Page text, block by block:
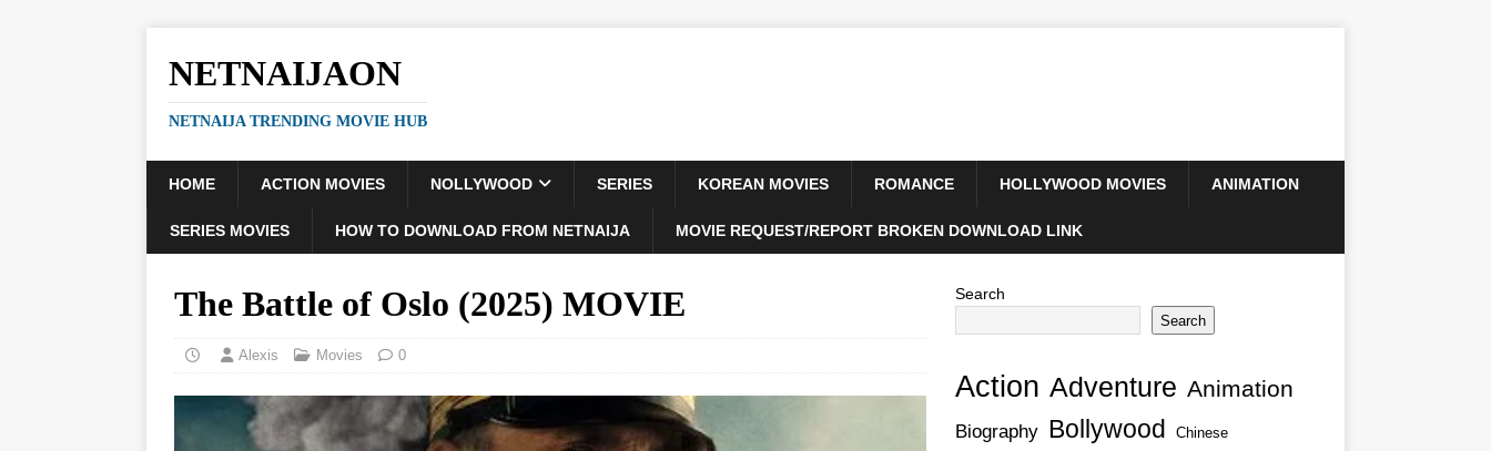
NETNAIJAON
NETNAIJA TRENDING MOVIE HUB
HOME ACTION MOVIES NOLLYWOOD SERIES KOREAN MOVIES ROMANCE HOLLYWOOD MOVIES ANIMATION
SERIES MOVIES HOW TO DOWNLOAD FROM NETNAIJA MOVIE REQUEST/REPORT BROKEN DOWNLOAD LINK
The Battle of Oslo (2025) MOVIE
Alexis Movies 0
Search
Search
Action Adventure Animation
Biography Bollywood Chinese